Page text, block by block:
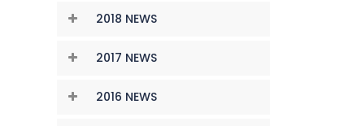
2018 NEWS
2017 NEWS
2016 NEWS